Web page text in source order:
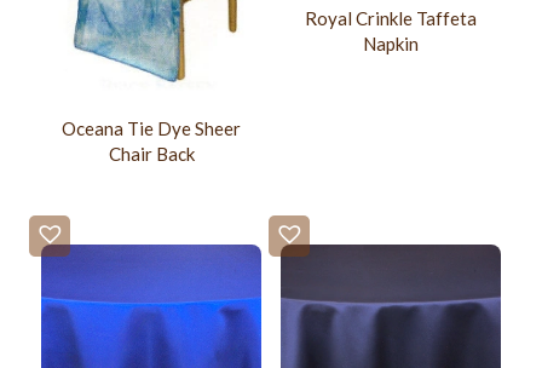
Oceana Tie Dye Sheer
Chair Back
Royal Crinkle Taffeta
Napkin